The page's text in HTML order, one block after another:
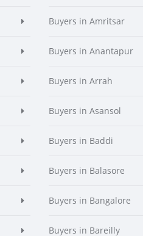
Buyers in Amritsar
Buyers in Anantapur
Buyers in Arrah
Buyers in Asansol
Buyers in Baddi
Buyers in Balasore
Buyers in Bangalore
Buyers in Bareilly